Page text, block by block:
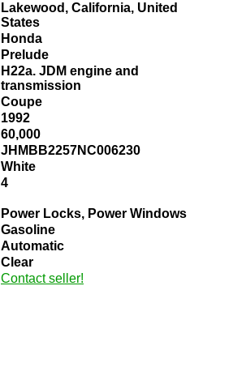
Lakewood, California, United
States
Honda
Prelude
H22a. JDM engine and
transmission
Coupe
1992
60,000
JHMBB2257NC006230
White
4
Power Locks, Power Windows
Gasoline
Automatic
Clear
Contact seller!